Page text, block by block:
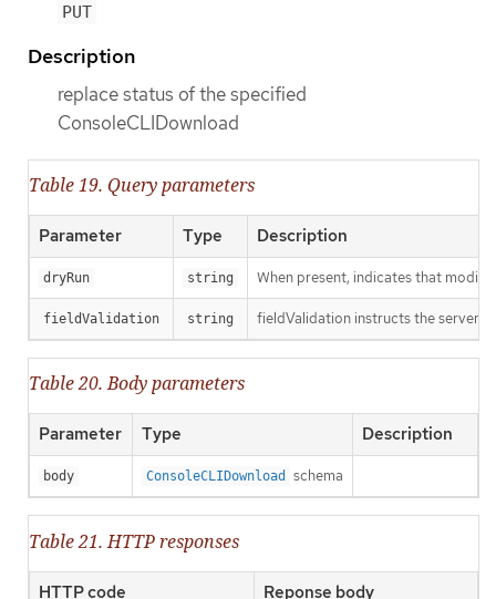
PUT
Description
replace status of the specified
ConsoleCLIDownload
Table 19. Query parameters
Parameter Type Description
dryRun string When present, indicates that
fieldValidation string fieldValidation instructs the server
Table 20. Body parameters
Parameter Type Description
body ConsoleCLIDownload schema
Table 21. HTTP responses
HTTP code Reponse body